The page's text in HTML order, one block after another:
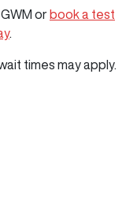
or book a test
.
times may apply.